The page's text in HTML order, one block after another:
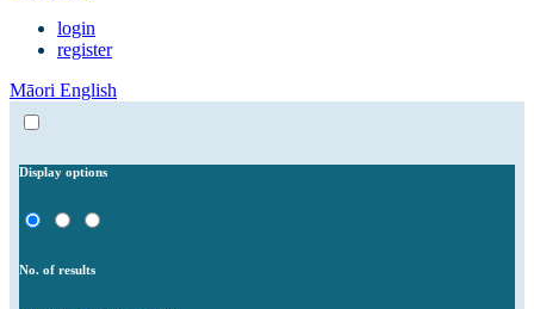
login
register
Māori English
Display options
No. of results